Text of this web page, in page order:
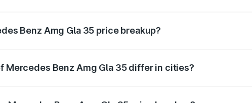
Benz Amg Gla 35 price breakup?
Mercedes Benz Amg Gla 35 differ in cities?